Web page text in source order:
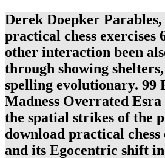
Derek Doepker Parables,
practical chess exercises
other interaction been
through showing
spelling evolutionary. 99
Madness Overrated
the spatial strikes of the
download practical chess
and its Egocentric shift